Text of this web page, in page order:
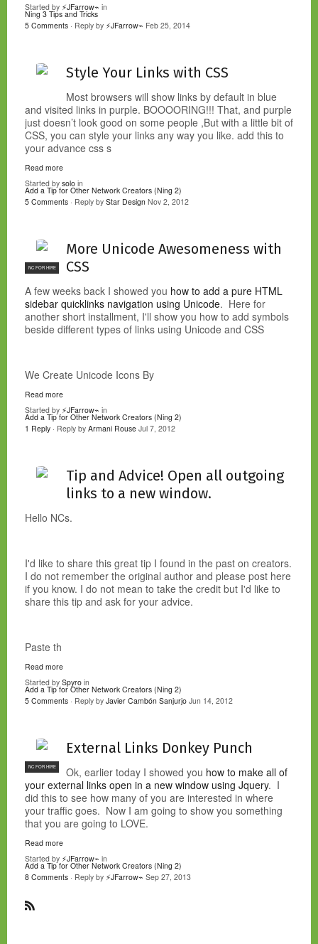
Started by ⚡JFarrow⌁ in
Ning 3 Tips and Tricks
5 Comments · Reply by ⚡JFarrow⌁ Feb 25, 2014
Style Your Links with CSS
Most browsers will show links by default in blue
and visited links in purple. BOOOORING!!! That, and purple
just doesn’t look good on some people ,But with a little bit of
CSS, you can style your links any way you like. add this to
your advance css s
Read more
Started by solo in
Add a Tip for Other Network Creators (Ning 2)
5 Comments · Reply by Star Design Nov 2, 2012
NC FOR HIRE
More Unicode Awesomeness with
CSS
A few weeks back I showed you how to add a pure HTML
sidebar quicklinks navigation using Unicode. Here for
another short installment, I'll show you how to add symbols
beside different types of links using Unicode and CSS
We Create Unicode Icons By
Read more
Started by ⚡JFarrow⌁ in
Add a Tip for Other Network Creators (Ning 2)
1 Reply · Reply by Armani Rouse Jul 7, 2012
Tip and Advice! Open all outgoing
links to a new window.
Hello NCs.
I'd like to share this great tip I found in the past on creators.
I do not remember the original author and please post here
if you know. I do not mean to take the credit but I'd like to
share this tip and ask for your advice.
Paste th
Read more
Started by Spyro in
Add a Tip for Other Network Creators (Ning 2)
5 Comments · Reply by Javier Cambón Sanjurjo Jun 14, 2012
NC FOR HIRE
External Links Donkey Punch
Ok, earlier today I showed you how to make all of
your external links open in a new window using Jquery. I
did this to see how many of you are interested in where
your traffic goes. Now I am going to show you something
that you are going to LOVE.
Read more
Started by ⚡JFarrow⌁ in
Add a Tip for Other Network Creators (Ning 2)
8 Comments · Reply by ⚡JFarrow⌁ Sep 27, 2013